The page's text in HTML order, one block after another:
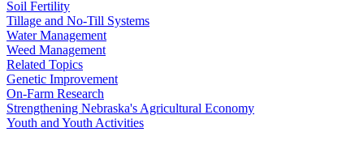
Soil Fertility
Tillage and No-Till Systems
Water Management
Weed Management
Related Topics
Genetic Improvement
On-Farm Research
Strengthening Nebraska's Agricultural Economy
Youth and Youth Activities